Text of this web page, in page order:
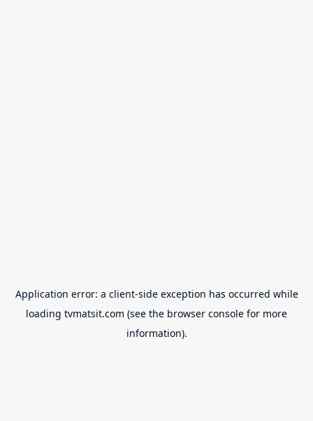
Application error: a client-side exception has occurred while
loading tvmatsit.com (see the browser console for more
information).